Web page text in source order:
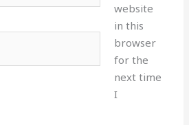
website
in this
browser
for the
next time
I